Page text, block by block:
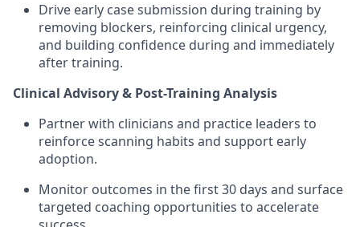
Drive early case submission during training by
removing blockers, reinforcing clinical urgency,
and building confidence during and immediately
after training.
Clinical Advisory & Post-Training Analysis
Partner with clinicians and practice leaders to
reinforce scanning habits and support early
adoption.
Monitor outcomes in the first 30 days and surface
targeted coaching opportunities to accelerate